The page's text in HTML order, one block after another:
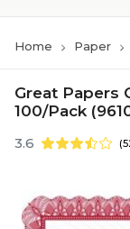
Home Paper
Great Papers
100/Pack
3.6